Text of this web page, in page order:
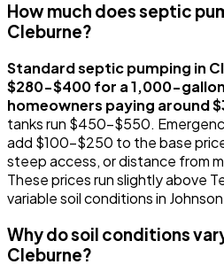
How much does septic
Cleburne?
Standard septic pumping in
$280-$400 for a 1,000-
homeowners paying around
tanks run $450-$550.
add $100-$250 to the base
steep access, or distance from
These prices run slightly above
variable soil conditions in
Why do soil conditions
Cleburne?